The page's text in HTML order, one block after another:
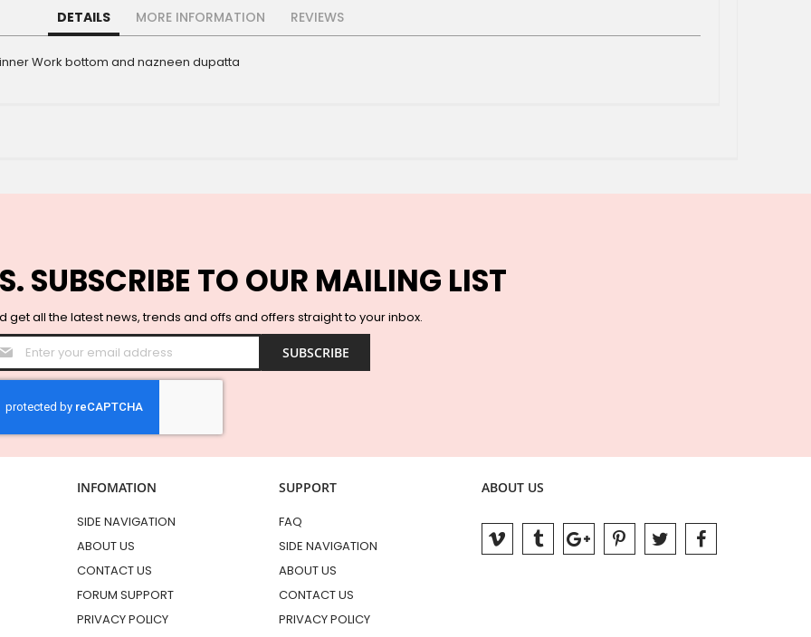
DETAILS
Work bottom and nazneen dupatta
MORE INFORMATION REVIEWS
SUBSCRIBE TO OUR MAILING LIST
get all the latest news, trends and offs and offers straight to your inbox.
Sign
Up
for
Newsletter:
SUBSCRIBE
INFOMATION
SIDE NAVIGATION
ABOUT US
CONTACT US
FORUM SUPPORT
PRIVACY POLICY
SUPPORT
FAQ
SIDE NAVIGATION
ABOUT US
CONTACT US
PRIVACY POLICY
ABOUT US